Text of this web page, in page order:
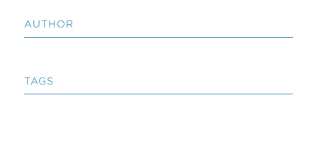
AUTHOR
TAGS